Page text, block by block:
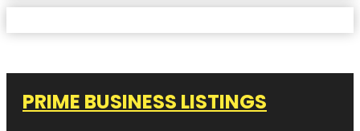
PRIME BUSINESS LISTINGS